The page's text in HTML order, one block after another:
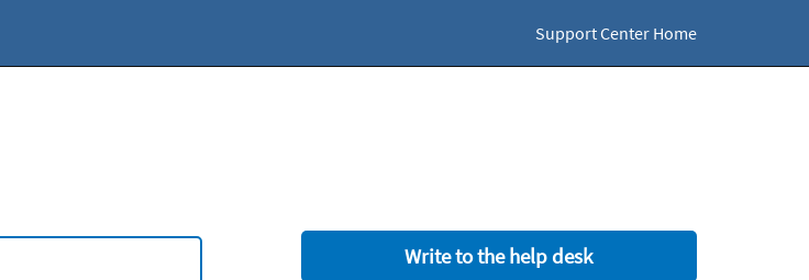
Support Center Home
Write to the help desk